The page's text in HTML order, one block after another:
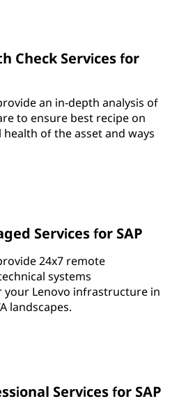
Check Services for
an in-depth analysis of
to ensure best recipe on
of the asset and ways
Services for SAP
24x7 remote
systems
your Lenovo infrastructure in
landscapes.
Services for SAP